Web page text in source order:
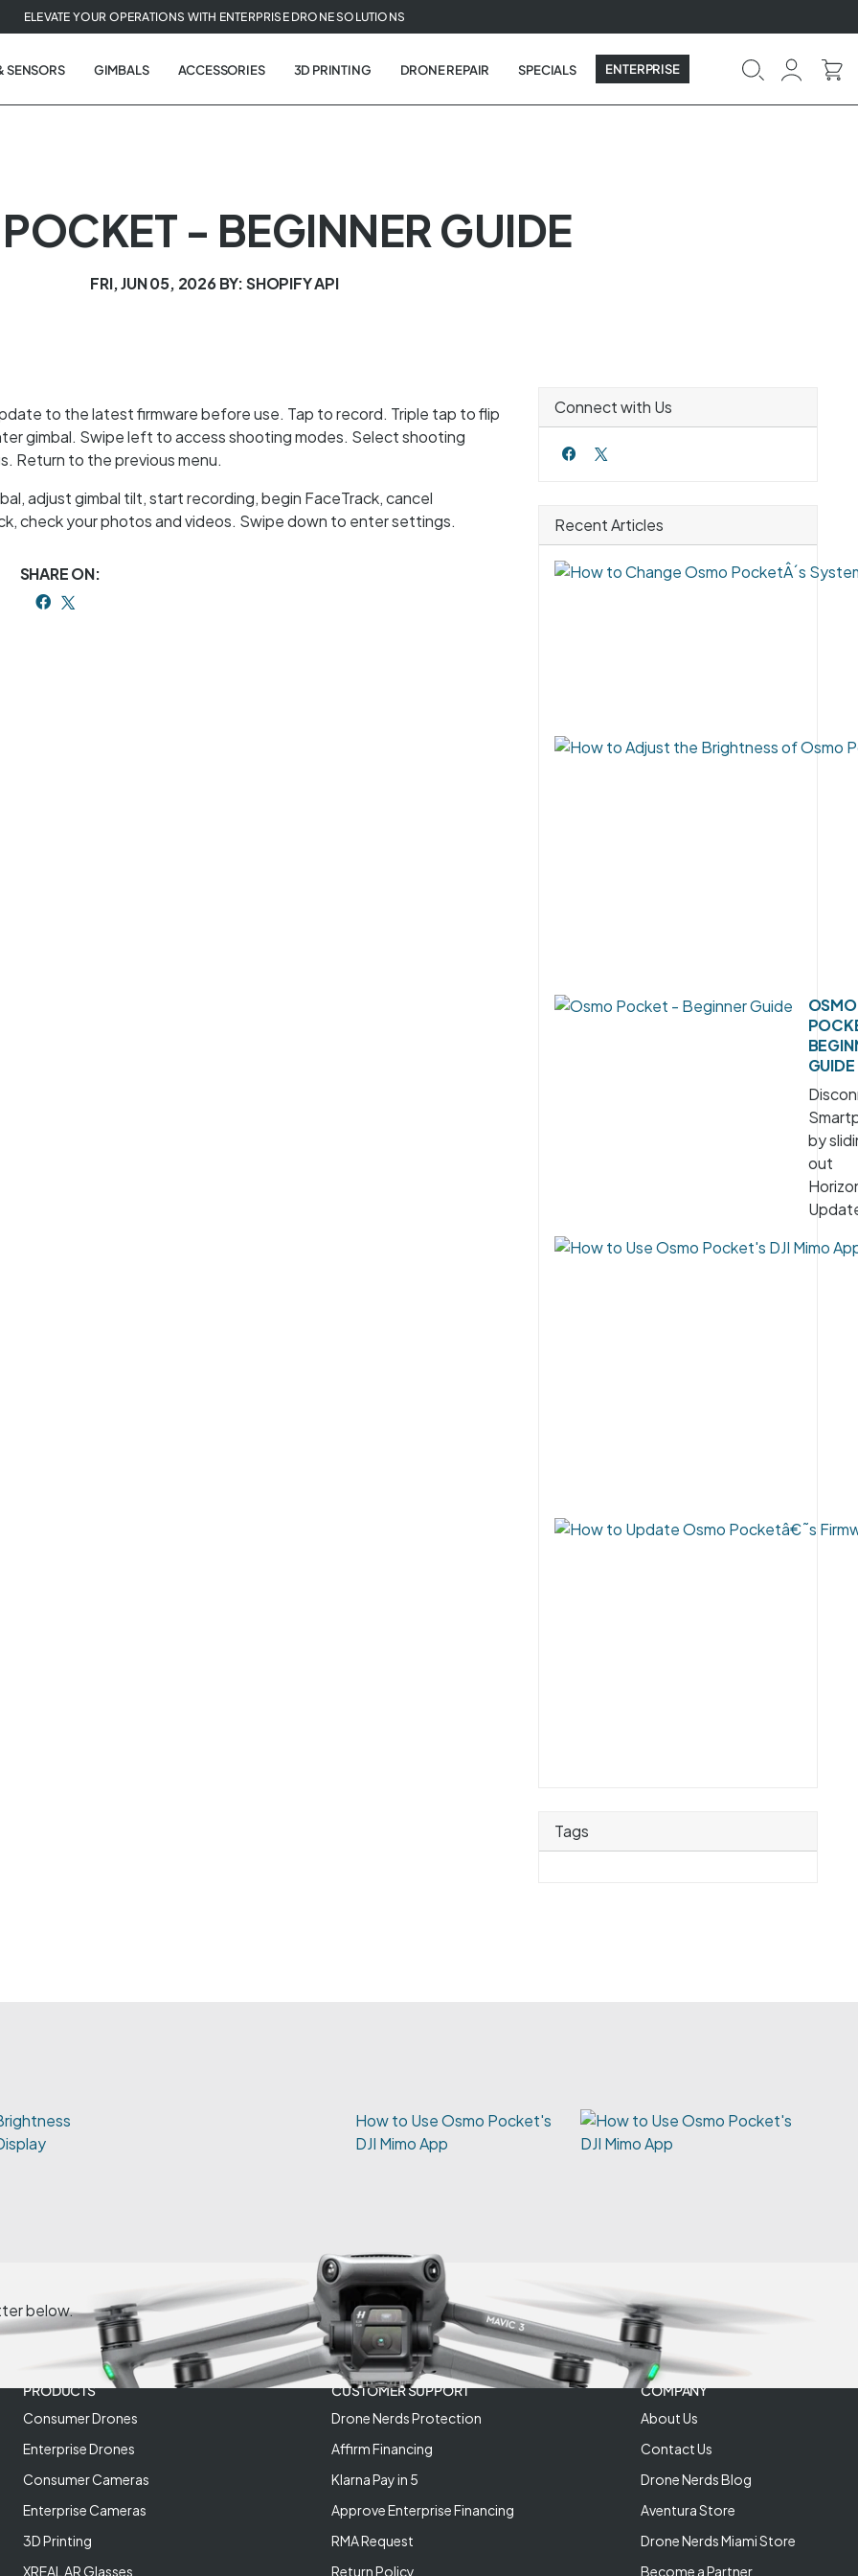
ELEVATE YOUR OPERATIONS WITH ENTERPRISE DRONE SOLUTIONS
SENSORS GIMBALS ACCESSORIES 3D PRINTING DRONE REPAIR SPECIALS ENTERPRISE
- BEGINNER GUIDE
FRI, JUN 05, 2026BY: SHOPIFY API
to the latest firmware before use. Tap to record. Triple tap to flip
gimbal. Swipe left to access shooting modes. Select shooting
Return to the previous menu.
adjust gimbal tilt, start recording, begin FaceTrack, cancel
check your photos and videos. Swipe down to enter settings.
SHARE ON:
Connect with Us
Recent Articles
OSMO
GUIDE
by
out
Tags
How to Use Osmo Pocket's
DJI Mimo App
below.
PRODUCTS
Consumer Drones
Enterprise Drones
Consumer Cameras
Enterprise Cameras
3D Printing
XREAL AR Glasses
CUSTOMER SUPPORT
Drone Nerds Protection
Affirm Financing
Klarna Pay in 5
Approve Enterprise Financing
RMA Request
Return Policy
COMPANY
About Us
Contact Us
Drone Nerds Blog
Aventura Store
Drone Nerds Miami Store
Become a Partner